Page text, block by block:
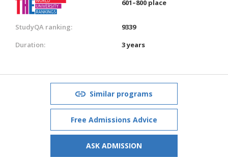
601–800 place
StudyQA ranking:
9339
Duration:
3 years
Similar programs
Free Admissions Advice
ASK ADMISSION